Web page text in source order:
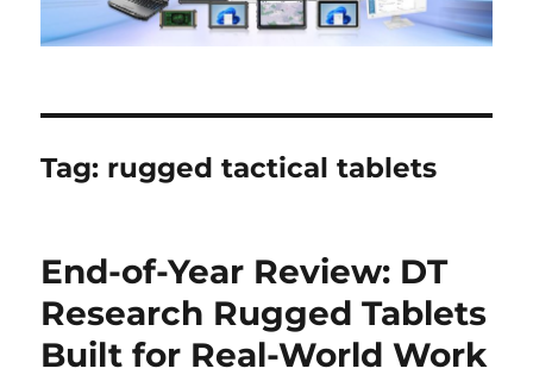
Tag: rugged tactical tablets
End-of-Year Review: DT
Research Rugged Tablets
Built for Real-World Work